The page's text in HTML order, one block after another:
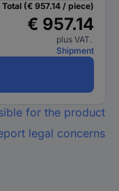
Total (€ 957.14 / piece)
€ 957.14
plus VAT.
Shipment
for the product
legal concerns